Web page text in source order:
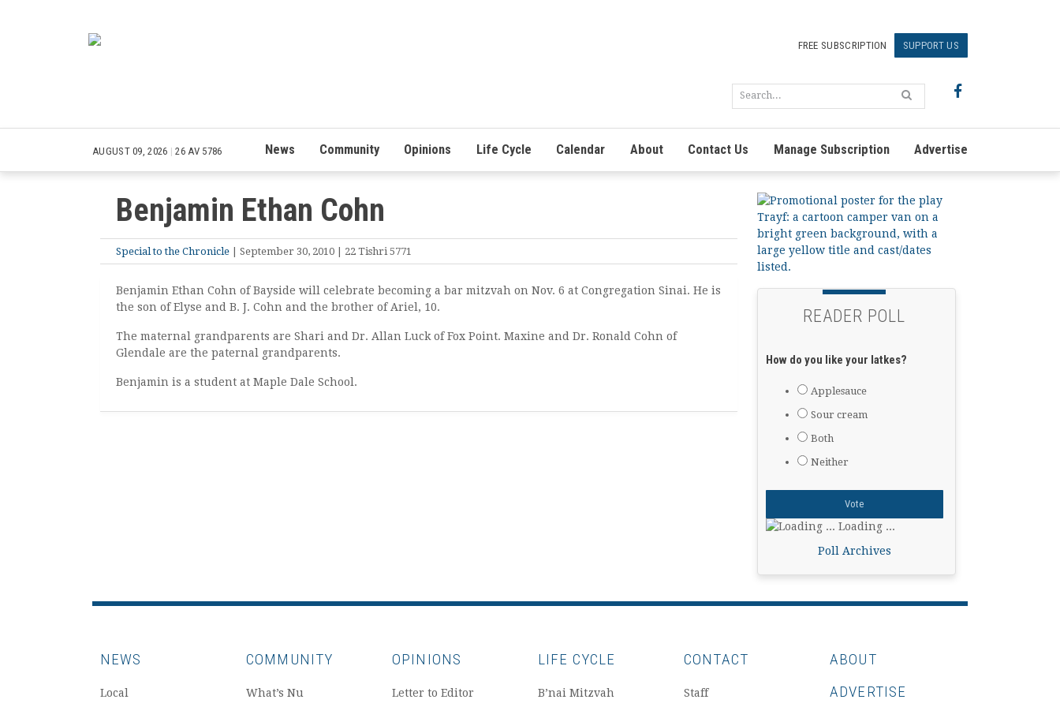
FREE SUBSCRIPTION SUPPORT US
AUGUST 09, 2026 | 26 AV 5786 News Community Opinions Life Cycle Calendar About Contact Us Manage Subscription Advertise
Benjamin Ethan Cohn
Special to the Chronicle | September 30, 2010 | 22 Tishri 5771
Benjamin Ethan Cohn of Bayside will celebrate becoming a bar mitzvah on Nov. 6 at Congregation Sinai. He is
the son of Elyse and B. J. Cohn and the brother of Ariel, 10.
The maternal grandparents are Shari and Dr. Allan Luck of Fox Point. Maxine and Dr. Ronald Cohn of
Glendale are the paternal grandparents.
Benjamin is a student at Maple Dale School.
READER POLL
How do you like your latkes?
Applesauce
Sour cream
Both
Neither
Loading ...
Poll Archives
NEWS
Local
COMMUNITY
What’s Nu
OPINIONS
Letter to Editor
LIFE CYCLE
B’nai Mitzvah
CONTACT
Staff
ABOUT
ADVERTISE